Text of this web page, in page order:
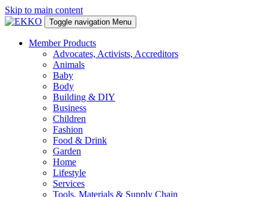
Skip to main content
Toggle navigation Menu
Member Products
Advocates, Activists, Accreditors
Animals
Baby
Body
Building & DIY
Business
Children
Fashion
Food & Drink
Garden
Home
Lifestyle
Services
Tools, Materials & Supply Chain